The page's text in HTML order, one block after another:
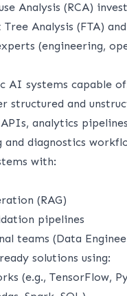
Analysis (RCA)
Analysis (FTA)
(engineering,
AI systems capable
structured and
analytics
diagnostics
with:
(RAG)
pipelines
teams (Data
solutions using:
(e.g., TensorFlow,